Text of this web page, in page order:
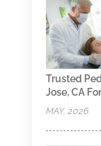
Trusted
Jose, CA
MAY, 2026